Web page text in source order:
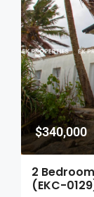
$340,000
2
(EKC-